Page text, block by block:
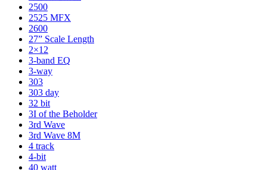
2500
2525 MFX
2600
27” Scale Length
2×12
3-band EQ
3-way
303
303 day
32 bit
3I of the Beholder
3rd Wave
3rd Wave 8M
4 track
4-bit
40 watt